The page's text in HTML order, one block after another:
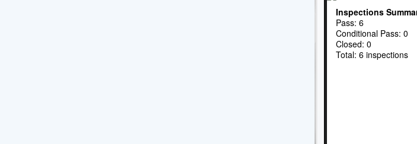
Inspections
Pass: 6
Conditional Pass: 0
Closed: 0
Total: 6 inspections